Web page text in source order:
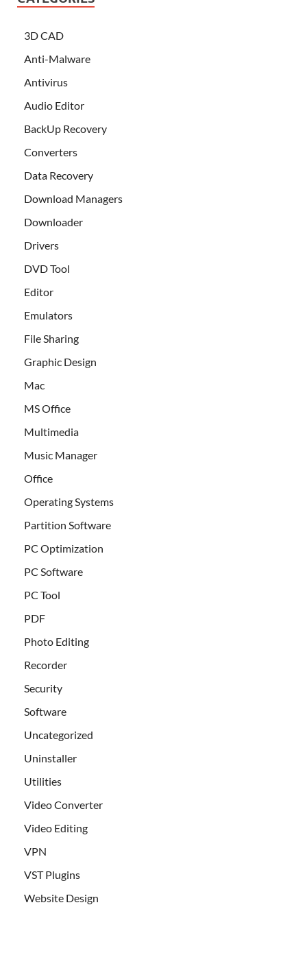
3D CAD
Anti-Malware
Antivirus
Audio Editor
BackUp Recovery
Converters
Data Recovery
Download Managers
Downloader
Drivers
DVD Tool
Editor
Emulators
File Sharing
Graphic Design
Mac
MS Office
Multimedia
Music Manager
Office
Operating Systems
Partition Software
PC Optimization
PC Software
PC Tool
PDF
Photo Editing
Recorder
Security
Software
Uncategorized
Uninstaller
Utilities
Video Converter
Video Editing
VPN
VST Plugins
Website Design